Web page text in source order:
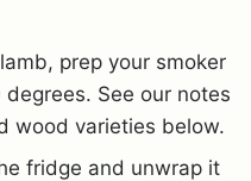
prep your smoker
See our notes
wood varieties below.
fridge and unwrap it